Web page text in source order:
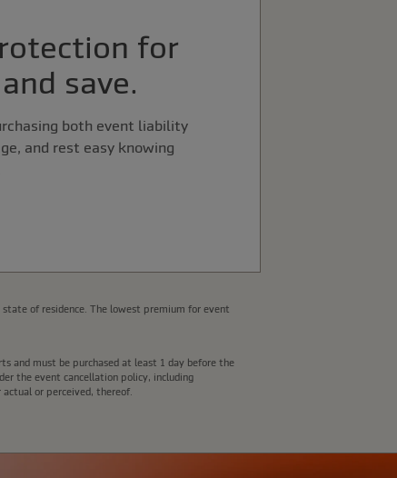
for
save.
both event liability
and rest easy knowing
of residence. The lowest premium for event
and must be purchased at least 1 day before the
the event cancellation policy, including
or perceived, thereof.